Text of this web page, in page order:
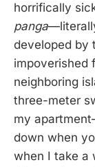
horrifically
panga
developed by
impoverished
neighboring
three-meter
my
down when
when I take a